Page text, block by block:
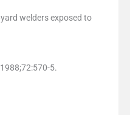
welders exposed to
72:570-5.